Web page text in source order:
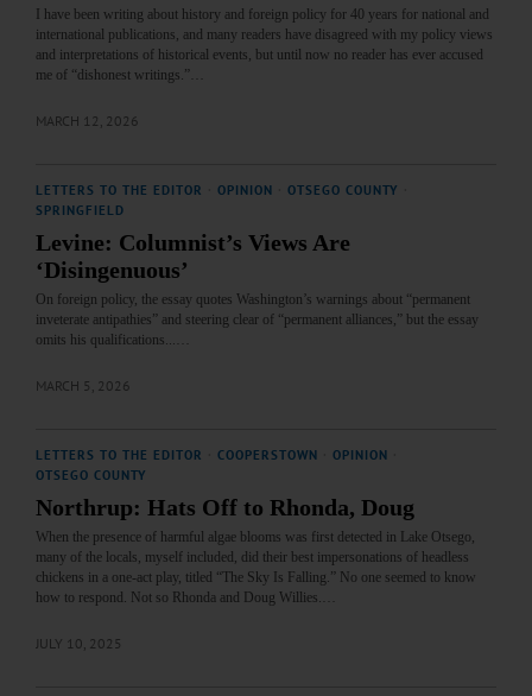
I have been writing about history and foreign policy for 40 years for national and
international publications, and many readers have disagreed with my policy views
and interpretations of historical events, but until now no reader has ever accused
me of “dishonest writings.”…
MARCH 12, 2026
LETTERS TO THE EDITOR OPINION OTSEGO COUNTY
SPRINGFIELD
Levine: Columnist’s Views Are
‘Disingenuous’
On foreign policy, the essay quotes Washington’s warnings about “permanent
inveterate antipathies” and steering clear of “permanent alliances,” but the essay
omits his qualifications...…
MARCH 5, 2026
LETTERS TO THE EDITOR COOPERSTOWN OPINION
OTSEGO COUNTY
Northrup: Hats Off to Rhonda, Doug
When the presence of harmful algae blooms was first detected in Lake Otsego,
many of the locals, myself included, did their best impersonations of headless
chickens in a one-act play, titled “The Sky Is Falling.” No one seemed to know
how to respond. Not so Rhonda and Doug Willies.…
JULY 10, 2025